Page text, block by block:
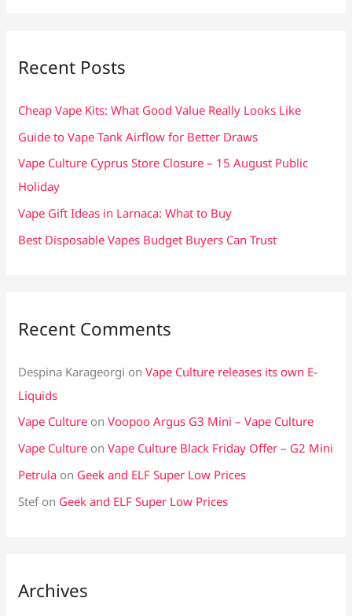
f
Recent Posts
Cheap Vape Kits: What Good Value Really Looks Like
Guide to Vape Tank Airflow for Better Draws
Vape Culture Cyprus Store Closure – 15 August Public
Holiday
Vape Gift Ideas in Larnaca: What to Buy
Best Disposable Vapes Budget Buyers Can Trust
Recent Comments
Despina Karageorgi onVape Culture releases its own E-
Liquids
Vape Culture onVoopoo Argus G3 Mini – Vape Culture
Vape Culture onVape Culture Black Friday Offer – G2 Mini
Petrula on Geek and ELF Super Low Prices
Stefon Geek and ELF Super Low Prices
Archives